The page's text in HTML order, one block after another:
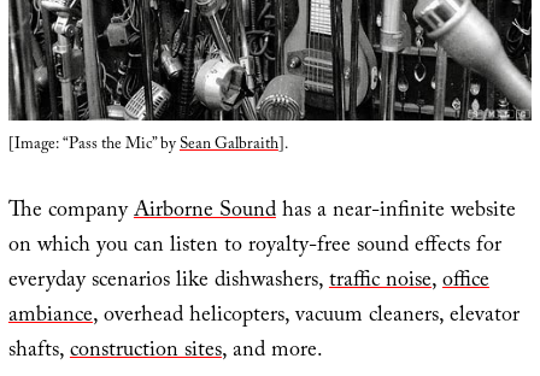
[Image: “Pass the Mic” bySean Galbraith].
The companyAirborne Soundhas a near-infinite website
on which you can listen to royalty-free sound effects for
everyday scenarios like dishwashers,traffic noise,office
ambiance, overhead helicopters, vacuum cleaners, elevator
shafts,construction sites, and more.